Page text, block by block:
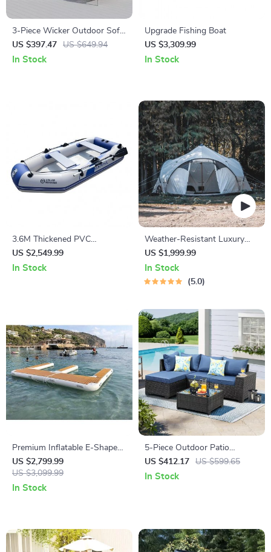
3-Piece Wicker Outdoor Sofa
Set with Cushions and Coffee
Table
US $397.47 US $649.94
In Stock
Upgrade Fishing Boat
US $3,309.99
In Stock
3.6M Thickened PVC
Inflatable Kayak
US $2,549.99
In Stock
Weather-Resistant Luxury
Spherical Camping Tent
US $1,999.99
In Stock
5.0
Premium Inflatable E-Shape
Yacht Dock
US $2,799.99
US $3,099.99
In Stock
5-Piece Outdoor Patio
Furniture Set
US $412.17 US $599.65
In Stock